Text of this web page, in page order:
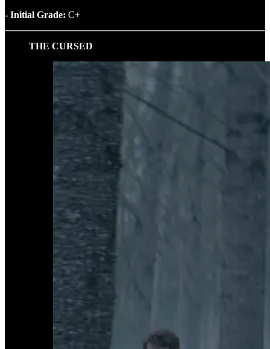
- Initial Grade: C+
THE CURSED